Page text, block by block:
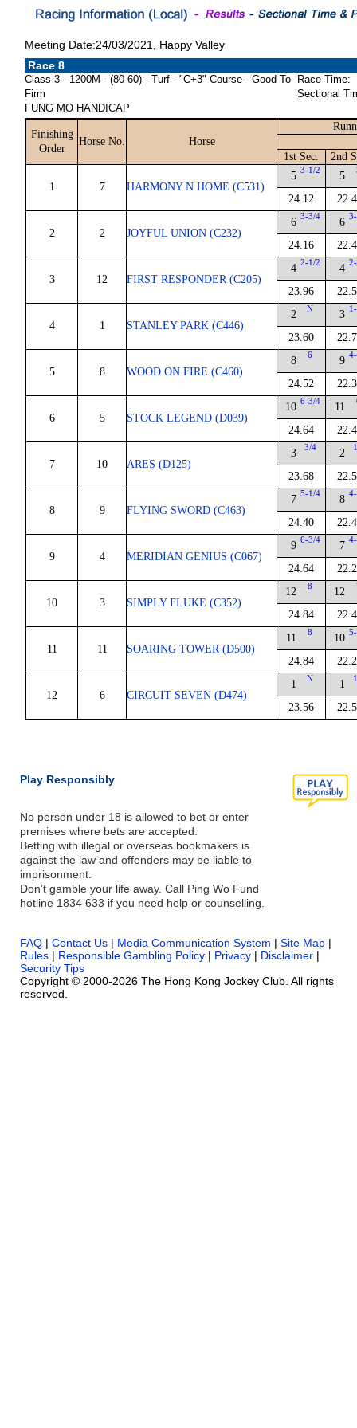
Meeting Date:24/03/2021, Happy Valley
Race 8
Class 3 - 1200M - (80-60) - Turf - "C+3" Course - Good To
Firm
FUNG MO HANDICAP
Race Time:
Sectional
Finishing
Order
Horse No. Horse
1st Sec. 2nd
1 7 HARMONY N HOME (C531)
5 3-1/2
24.12
5
2 2 JOYFUL UNION (C232)
6 3-3/4
24.16
6
3 12 FIRST RESPONDER (C205)
4 2-1/2
23.96
4
4 1 STANLEY PARK (C446)
2 N
23.60
3
5 8 WOOD ON FIRE (C460)
8 6
24.52
9
6 5 STOCK LEGEND (D039)
10 6-3/4
24.64
11
7 10 ARES (D125)
3 3/4
23.68
2
8 9 FLYING SWORD (C463)
7 5-1/4
24.40
8
9 4 MERIDIAN GENIUS (C067)
9 6-3/4
24.64
7
10 3 SIMPLY FLUKE (C352)
12 8
24.84
12
11 11 SOARING TOWER (D500)
11 8
24.84
10
12 6 CIRCUIT SEVEN (D474)
1 N
23.56
1
Play Responsibly
No person under 18 is allowed to bet or enter
premises where bets are accepted.
Betting with illegal or overseas bookmakers is
against the law and offenders may be liable to
imprisonment.
Don’t gamble your life away. Call Ping Wo Fund
hotline 1834 633 if you need help or counselling.
FAQ | Contact Us | Media Communication System | Site Map |
Rules | Responsible Gambling Policy | Privacy | Disclaimer |
Security Tips
Copyright © 2000-2026 The Hong Kong Jockey Club. All rights
reserved.